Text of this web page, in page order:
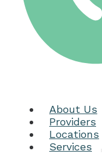
About Us
Providers
Locations
Services